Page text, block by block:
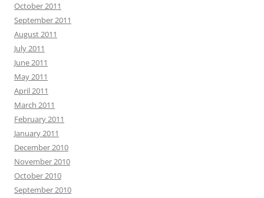
October 2011
September 2011
August 2011
July 2011
June 2011
May 2011
April 2011
March 2011
February 2011
January 2011
December 2010
November 2010
October 2010
September 2010